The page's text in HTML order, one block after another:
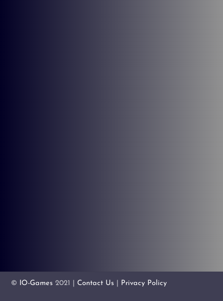
© IO-Games 2021 | Contact Us Privacy Policy